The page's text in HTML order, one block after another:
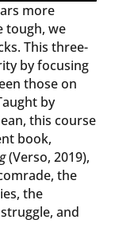
more
tough, we
This three-
by focusing
those on
by
this course
book,
(Verso, 2019),
the
the
and